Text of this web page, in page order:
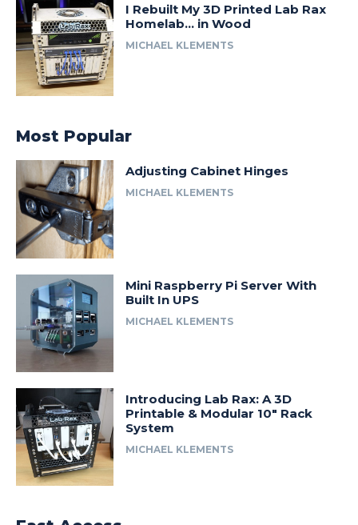
I Rebuilt My 3D Printed Lab Rax
Homelab… in Wood
MICHAEL KLEMENTS
Most Popular
Adjusting Cabinet Hinges
MICHAEL KLEMENTS
Mini Raspberry Pi Server With
Built In UPS
MICHAEL KLEMENTS
Introducing Lab Rax: A 3D
Printable & Modular 10″ Rack
System
MICHAEL KLEMENTS